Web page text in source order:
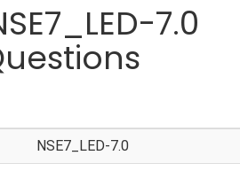
7.0
NSE7_LED-7.0